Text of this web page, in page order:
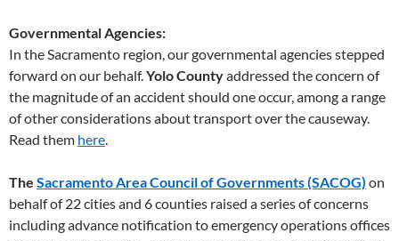
Governmental Agencies:
In the Sacramento region, our governmental agencies stepped
forward on our behalf.Yolo Countyaddressed the concern of
the magnitude of an accident should one occur, among a range
of other considerations about transport over the causeway.
Read them here.
The Sacramento Area Council of Governments (SACOG) on
behalf of 22 cities and 6 counties raised a series of concerns
including advance notification to emergency operations offices